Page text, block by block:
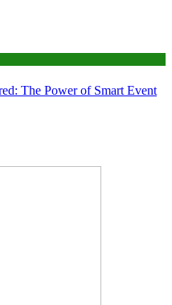
The Power of Smart Event